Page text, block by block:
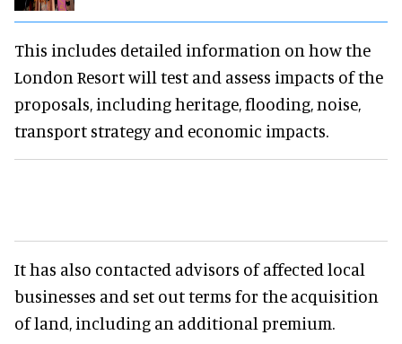
This includes detailed information on how the
London Resort will test and assess impacts of the
proposals, including heritage, flooding, noise,
transport strategy and economic impacts.
It has also contacted advisors of affected local
businesses and set out terms for the acquisition
of land, including an additional premium.